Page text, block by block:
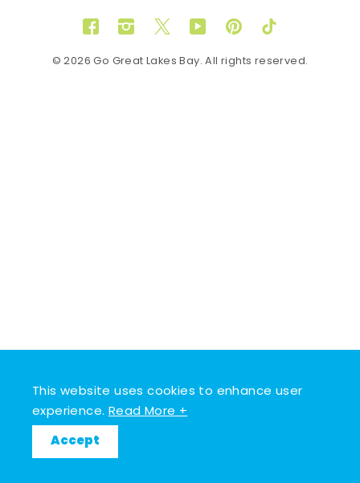
This website uses cookies to enhance user
experience.Read More +
Accept
FacebookInstagram
TwitterYouTubePinterestTikTok
© 2026 Go Great Lakes Bay. All rights reserved.